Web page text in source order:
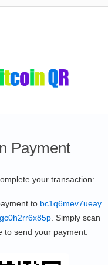
Payment
your transaction:
to bc1q6mev7ueay
. Simply scan
to send your payment.